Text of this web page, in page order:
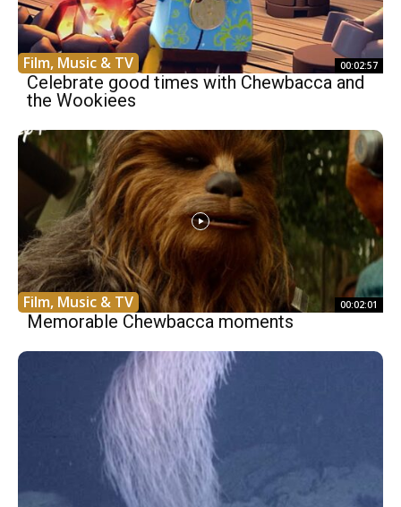
Film, Music & TV 00:02:57
Celebrate good times with Chewbacca and
the Wookiees
Film, Music & TV 00:02:01
Memorable Chewbacca moments